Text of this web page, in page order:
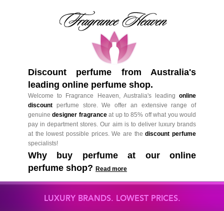
Discount perfume from Australia's
leading online perfume shop.
Welcome to Fragrance Heaven, Australia's leading online
discount perfume store. We offer an extensive range of
genuinedesigner fragranceat up to 85% off what you would
pay in department stores. Our aim is to deliver luxury brands
at the lowest possible prices. We are thediscount perfume
specialists!
Why buy perfume at our online
perfume shop? Read more
LUXURY BRANDS. LOWEST PRICES.